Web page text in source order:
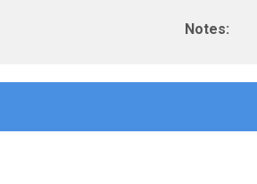
Notes: